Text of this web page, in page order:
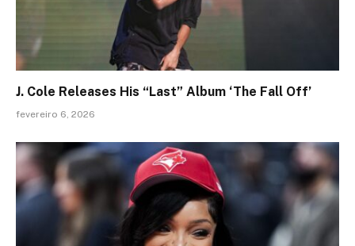
J. Cole Releases His “Last” Album ‘The Fall Off’
fevereiro 6, 2026